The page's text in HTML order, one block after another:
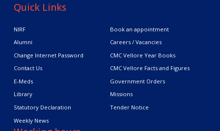
Quick Links
NIRF
Book an appointment
Alumni
Careers / Vacancies
Change Internet Password
CMC Vellore Year Books
Contact Us
CMC Vellore Facts and Figures
E-Meds
Government Orders
Library
Missions
Statutory Declaration
Tender Notice
Weekly News